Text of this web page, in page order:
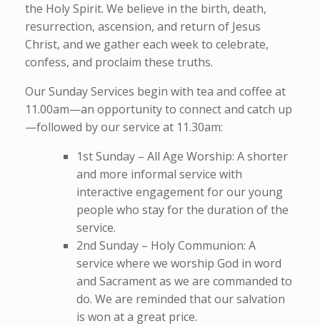
the Holy Spirit. We believe in the birth, death,
resurrection, ascension, and return of Jesus
Christ, and we gather each week to celebrate,
confess, and proclaim these truths.
Our Sunday Services begin with tea and coffee at
11.00am—an opportunity to connect and catch up
—followed by our service at 11.30am:
1st Sunday – All Age Worship: A shorter
and more informal service with
interactive engagement for our young
people who stay for the duration of the
service.
2nd Sunday – Holy Communion: A
service where we worship God in word
and Sacrament as we are commanded to
do. We are reminded that our salvation
is won at a great price.